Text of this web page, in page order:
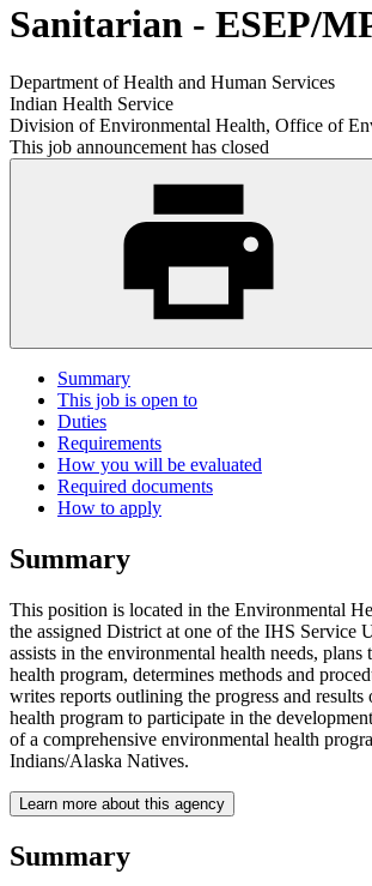
Sanitarian - ESEP/
Department of Health and Human Services
Indian Health Service
Division of Environmental Health, Office of
This job announcement has closed
Summary
This job is open to
Duties
Requirements
How you will be evaluated
Required documents
How to apply
Summary
This position is located in the Environmental
the assigned District at one of the IHS Service
assists in the environmental health needs, plans
health program, determines methods and
writes reports outlining the progress and results
health program to participate in the
of a comprehensive environmental health
Indians/Alaska Natives.
Learn more about this agency
Summary